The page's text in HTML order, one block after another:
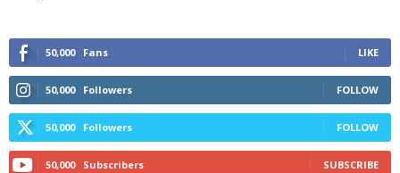
50,000 Fans LIKE
50,000 Followers FOLLOW
50,000 Followers FOLLOW
50,000 Subscribers SUBSCRIBE